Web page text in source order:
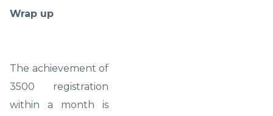
Wrap up
The achievement of
3500 registration
within a month is